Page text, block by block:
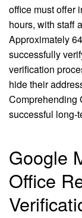
office must offer
hours, with staff
Approximately
successfully
verification
hide their
Comprehending
successful long-
Google
Office